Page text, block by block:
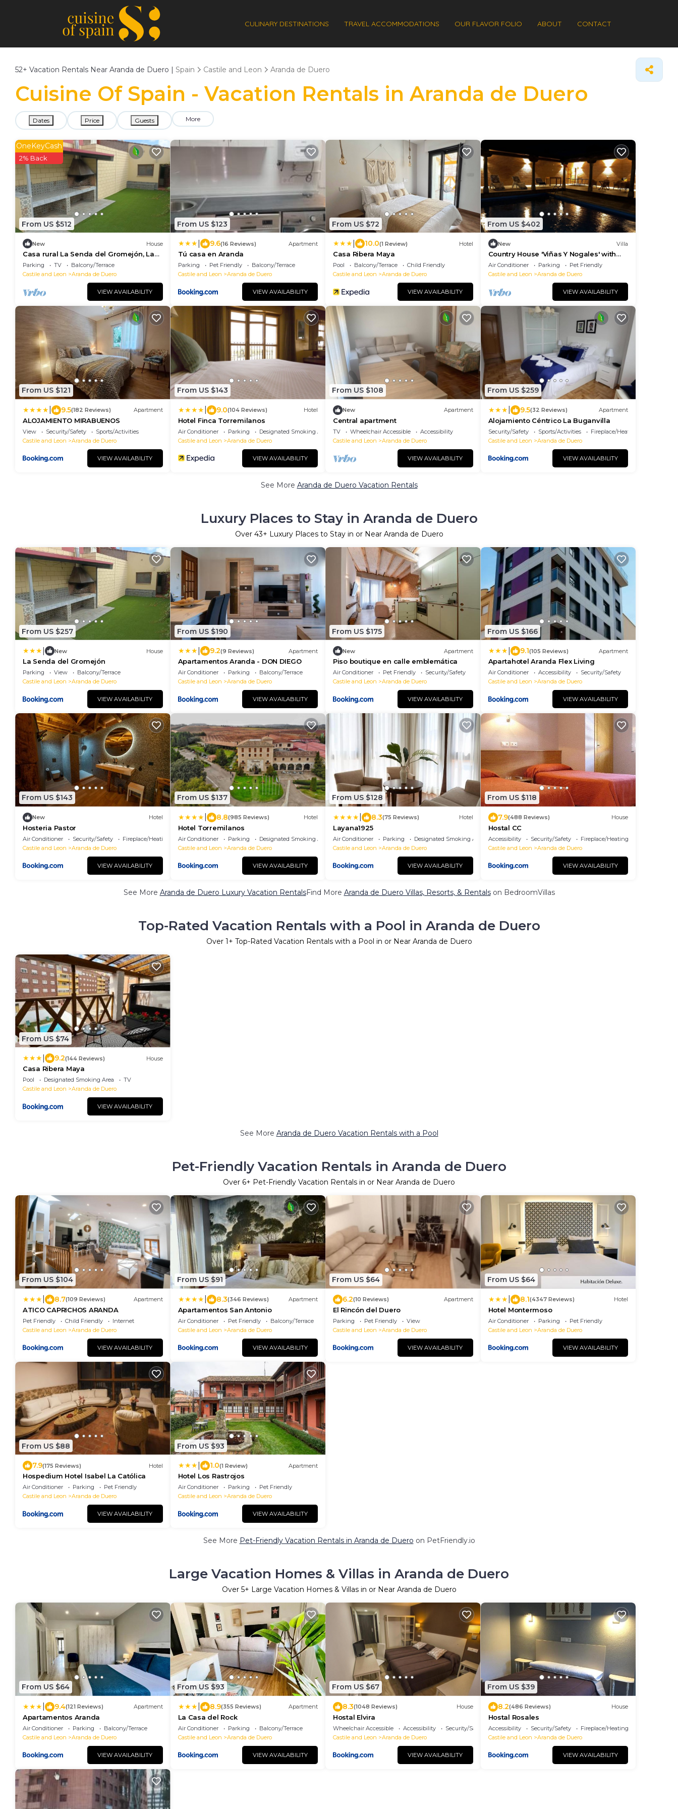
CULINARY DESTINATIONS TRAVEL ACCOMMODATIONS OUR FLAVOR FOLIO ABOUT CONTACT
52+ Vacation Rentals Near Aranda de Duero | Spain Castile and Leon Aranda de Duero
Cuisine Of Spain - Vacation Rentals in Aranda de Duero
Dates Price Guests More
From US $512
OneKeyCash
2% Back
New House
Casa rural La Senda del Gromejón, La
Aguilera – Ribera del Duero getaway
Parking TV
Balcony/Terrace
Castile and Leon
Aranda de Duero
VIEW AVAILABILITY
From US $123
9.6(16 Reviews) Apartment
Tú casa en Aranda
Parking Pet Friendly
Balcony/Terrace
Castile and Leon
Aranda de Duero
VIEW AVAILABILITY
From US $72
10.0(1 Review) Hotel
Casa Ribera Maya
Pool Balcony/Terrace
Child Friendly
Castile and Leon
Aranda de Duero
VIEW AVAILABILITY
From US $402
New Villa
Country House 'Viñas Y Nogales' with
Private Pool, Private Terrace and Wi-Fi
Air Conditioner Parking
Pet Friendly
Castile and Leon
Aranda de Duero
VIEW AVAILABILITY
From US $121
9.5(182 Reviews) Apartment
ALOJAMIENTO MIRABUENOS
View Security/Safety
Sports/Activities
Castile and Leon
Aranda de Duero
VIEW AVAILABILITY
From US $143
9.0(104 Reviews) Hotel
Hotel Finca Torremilanos
Air Conditioner Parking
Designated Smoking Area
Castile and Leon
Aranda de Duero
VIEW AVAILABILITY
From US $108
New Apartment
Central apartment
TV Wheelchair Accessible
Accessibility
Castile and Leon
Aranda de Duero
VIEW AVAILABILITY
From US $259
9.5(32 Reviews) Apartment
Alojamiento Céntrico La Buganvilla
Security/Safety Sports/Activities
Fireplace/Heating
Castile and Leon
Aranda de Duero
VIEW AVAILABILITY
See More Aranda de Duero Vacation Rentals
Luxury Places to Stay in Aranda de Duero
Over 43+ Luxury Places to Stay in or Near Aranda de Duero
From US $257
New House
La Senda del Gromejón
Parking View
Balcony/Terrace
Castile and Leon
Aranda de Duero
VIEW AVAILABILITY
From US $190
9.2(9 Reviews) Apartment
Apartamentos Aranda - DON DIEGO
Air Conditioner Parking
Balcony/Terrace
Castile and Leon
Aranda de Duero
VIEW AVAILABILITY
From US $175
New Apartment
Piso boutique en calle emblemática
Air Conditioner Pet Friendly
Security/Safety
Castile and Leon
Aranda de Duero
VIEW AVAILABILITY
From US $166
9.1(105 Reviews) Apartment
Apartahotel Aranda Flex Living
Air Conditioner Accessibility
Security/Safety
Castile and Leon
Aranda de Duero
VIEW AVAILABILITY
From US $143
New Hotel
Hosteria Pastor
Air Conditioner Security/Safety
Fireplace/Heating
Castile and Leon
Aranda de Duero
VIEW AVAILABILITY
From US $137
8.8(985 Reviews) Hotel
Hotel Torremilanos
Air Conditioner Parking
Designated Smoking Area
Castile and Leon
Aranda de Duero
VIEW AVAILABILITY
From US $128
8.3(75 Reviews) Hotel
Layana1925
Air Conditioner Parking
Designated Smoking Area
Castile and Leon
Aranda de Duero
VIEW AVAILABILITY
From US $118
7.9(488 Reviews) House
Hostal CC
Accessibility Security/Safety
Fireplace/Heating
Castile and Leon
Aranda de Duero
VIEW AVAILABILITY
See More Aranda de Duero Luxury Vacation RentalsFind More Aranda de Duero Villas, Resorts, & Rentalson BedroomVillas
Top-Rated Vacation Rentals with a Pool in Aranda de Duero
Over 1+ Top-Rated Vacation Rentals with a Pool in or Near Aranda de Duero
From US $74
9.2(144 Reviews) House
Casa Ribera Maya
Pool Designated Smoking Area
TV
Castile and Leon
Aranda de Duero
VIEW AVAILABILITY
See More Aranda de Duero Vacation Rentals with a Pool
Pet-Friendly Vacation Rentals in Aranda de Duero
Over 6+ Pet-Friendly Vacation Rentals in or Near Aranda de Duero
From US $104
8.7(109 Reviews) Apartment
ATICO CAPRICHOS ARANDA
Pet Friendly Child Friendly
Internet
Castile and Leon
Aranda de Duero
VIEW AVAILABILITY
From US $91
8.3(346 Reviews) Apartment
Apartamentos San Antonio
Air Conditioner Pet Friendly
Balcony/Terrace
Castile and Leon
Aranda de Duero
VIEW AVAILABILITY
From US $64
6.2(10 Reviews) Apartment
El Rincón del Duero
Parking Pet Friendly
View
Castile and Leon
Aranda de Duero
VIEW AVAILABILITY
From US $64
8.1(4347 Reviews) Hotel
Hotel Montermoso
Air Conditioner Parking
Pet Friendly
Castile and Leon
Aranda de Duero
VIEW AVAILABILITY
From US $88
7.9(175 Reviews) Hotel
Hospedium Hotel Isabel La Católica
Air Conditioner Parking
Pet Friendly
Castile and Leon
Aranda de Duero
VIEW AVAILABILITY
From US $93
1.0(1 Review) Apartment
Hotel Los Rastrojos
Air Conditioner Parking
Pet Friendly
Castile and Leon
Aranda de Duero
VIEW AVAILABILITY
See More Pet-Friendly Vacation Rentals in Aranda de Duero on PetFriendly.io
Large Vacation Homes & Villas in Aranda de Duero
Over 5+ Large Vacation Homes & Villas in or Near Aranda de Duero
From US $64
9.4(121 Reviews) Apartment
Apartamentos Aranda
Air Conditioner Parking
Balcony/Terrace
Castile and Leon
Aranda de Duero
VIEW AVAILABILITY
From US $93
8.9(355 Reviews) Apartment
La Casa del Rock
Air Conditioner Parking
Balcony/Terrace
Castile and Leon
Aranda de Duero
VIEW AVAILABILITY
From US $67
8.3(1048 Reviews) House
Hostal Elvira
Wheelchair Accessible Accessibility
Security/Safety
Castile and Leon
Aranda de Duero
VIEW AVAILABILITY
From US $39
8.2(486 Reviews) House
Hostal Rosales
Accessibility Security/Safety
Fireplace/Heating
Castile and Leon
Aranda de Duero
VIEW AVAILABILITY